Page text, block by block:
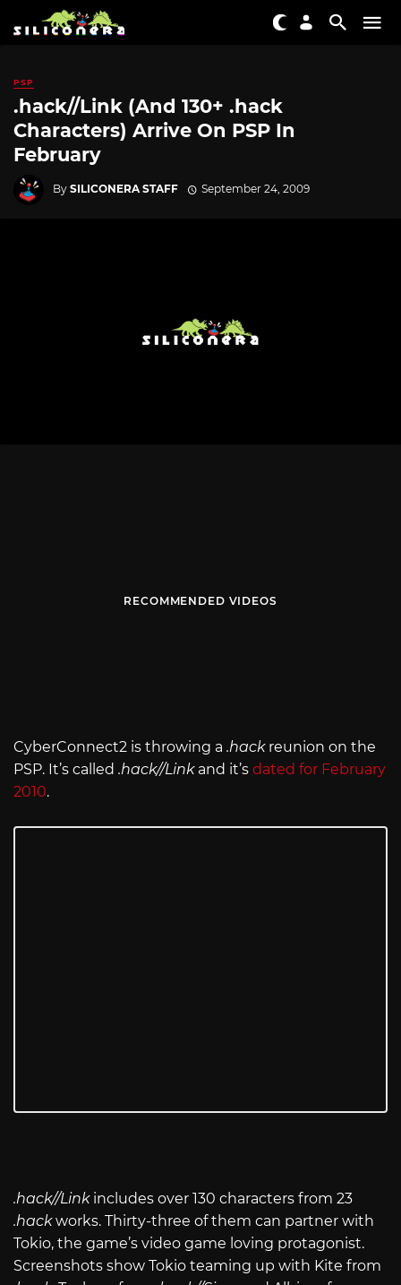
PSP
.hack//Link (And 130+ .hack
Characters) Arrive On PSP In
February
By SILICONERA STAFF September 24, 2009
RECOMMENDED VIDEOS
CyberConnect2 is throwing a .hackreunion on the
PSP. It’s called .hack//Linkand it’s dated for February
2010.
.hack//Linkincludes over 130 characters from 23
.hackworks. Thirty-three of them can partner with
Tokio, the game’s video game loving protagonist.
Screenshots show Tokio teaming up with Kite from